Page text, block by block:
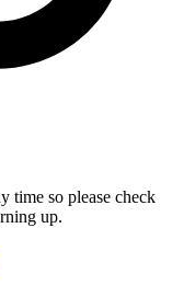
time so please check
up.